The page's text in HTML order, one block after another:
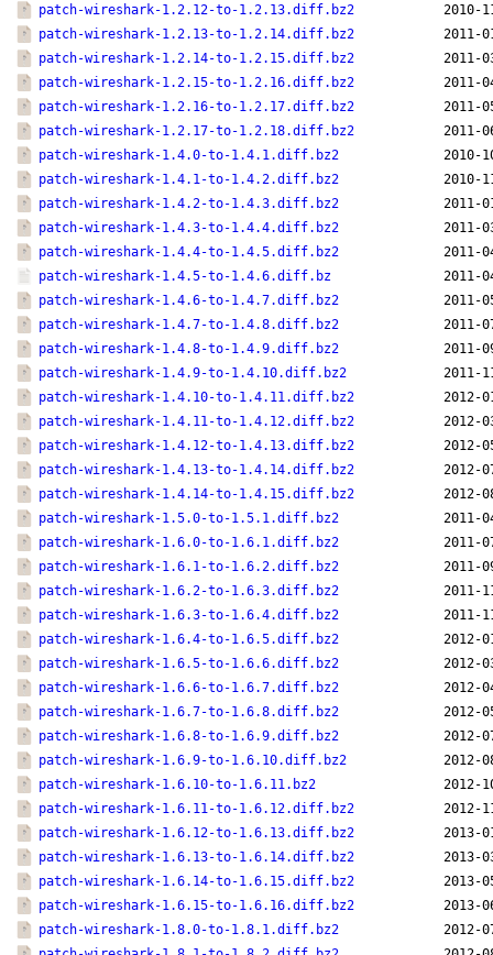
patch-wireshark-1.2.12-to-1.2.13.diff.bz2
2010-
patch-wireshark-1.2.13-to-1.2.14.diff.bz2
2011-
patch-wireshark-1.2.14-to-1.2.15.diff.bz2
2011-
patch-wireshark-1.2.15-to-1.2.16.diff.bz2
2011-
patch-wireshark-1.2.16-to-1.2.17.diff.bz2
2011-
patch-wireshark-1.2.17-to-1.2.18.diff.bz2
2011-
patch-wireshark-1.4.0-to-1.4.1.diff.bz2
2010-
patch-wireshark-1.4.1-to-1.4.2.diff.bz2
2010-
patch-wireshark-1.4.2-to-1.4.3.diff.bz2
2011-
patch-wireshark-1.4.3-to-1.4.4.diff.bz2
2011-
patch-wireshark-1.4.4-to-1.4.5.diff.bz2
2011-
patch-wireshark-1.4.5-to-1.4.6.diff.bz
2011-
patch-wireshark-1.4.6-to-1.4.7.diff.bz2
2011-
patch-wireshark-1.4.7-to-1.4.8.diff.bz2
2011-
patch-wireshark-1.4.8-to-1.4.9.diff.bz2
2011-
patch-wireshark-1.4.9-to-1.4.10.diff.bz2
2011-
patch-wireshark-1.4.10-to-1.4.11.diff.bz2
2012-
patch-wireshark-1.4.11-to-1.4.12.diff.bz2
2012-
patch-wireshark-1.4.12-to-1.4.13.diff.bz2
2012-
patch-wireshark-1.4.13-to-1.4.14.diff.bz2
2012-
patch-wireshark-1.4.14-to-1.4.15.diff.bz2
2012-
patch-wireshark-1.5.0-to-1.5.1.diff.bz2
2011-
patch-wireshark-1.6.0-to-1.6.1.diff.bz2
2011-
patch-wireshark-1.6.1-to-1.6.2.diff.bz2
2011-
patch-wireshark-1.6.2-to-1.6.3.diff.bz2
2011-
patch-wireshark-1.6.3-to-1.6.4.diff.bz2
2011-
patch-wireshark-1.6.4-to-1.6.5.diff.bz2
2012-
patch-wireshark-1.6.5-to-1.6.6.diff.bz2
2012-
patch-wireshark-1.6.6-to-1.6.7.diff.bz2
2012-
patch-wireshark-1.6.7-to-1.6.8.diff.bz2
2012-
patch-wireshark-1.6.8-to-1.6.9.diff.bz2
2012-
patch-wireshark-1.6.9-to-1.6.10.diff.bz2
2012-
patch-wireshark-1.6.10-to-1.6.11.bz2
2012-
patch-wireshark-1.6.11-to-1.6.12.diff.bz2
2012-
patch-wireshark-1.6.12-to-1.6.13.diff.bz2
2013-
patch-wireshark-1.6.13-to-1.6.14.diff.bz2
2013-
patch-wireshark-1.6.14-to-1.6.15.diff.bz2
2013-
patch-wireshark-1.6.15-to-1.6.16.diff.bz2
2013-
patch-wireshark-1.8.0-to-1.8.1.diff.bz2
2012-